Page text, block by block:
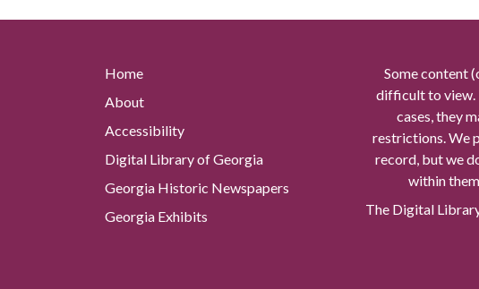
Home
About
Accessibility
Digital Library of Georgia
Georgia Historic Newspapers
Georgia Exhibits
Some content
difficult to view.
cases, they
restrictions. We
record, but we
within
The Digital